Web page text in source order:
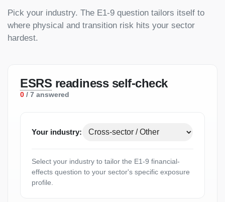
Pick your industry. The E1-9 question tailors itself to
where physical and transition risk hits your sector
hardest.
ESRS readiness self-check
0 / 7 answered
Your industry:
Select your industry to tailor the E1-9 financial-
effects question to your sector's specific exposure
profile.